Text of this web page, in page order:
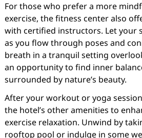
For those who prefer a more
exercise, the fitness center also
with certified instructors. Let your
as you flow through poses and
breath in a tranquil setting
an opportunity to find inner
surrounded by nature’s beauty.
After your workout or yoga
the hotel’s other amenities to
exercise relaxation. Unwind by
rooftop pool or indulge in some